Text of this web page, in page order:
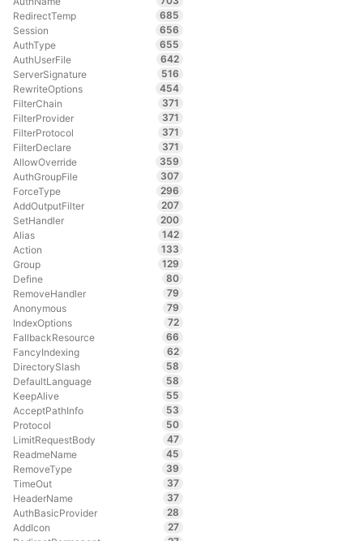
RedirectTemp
685
Session
656
AuthType
655
AuthUserFile
642
ServerSignature
516
RewriteOptions
454
FilterChain
371
FilterProvider
371
FilterProtocol
371
FilterDeclare
371
AllowOverride
359
AuthGroupFile
307
ForceType
296
AddOutputFilter
207
SetHandler
200
Alias
142
Action
133
Group
129
Define
80
RemoveHandler
79
Anonymous
79
IndexOptions
72
FallbackResource
66
FancyIndexing
62
DirectorySlash
58
DefaultLanguage
58
KeepAlive
55
AcceptPathInfo
53
Protocol
50
LimitRequestBody
47
ReadmeName
45
RemoveType
39
TimeOut
37
HeaderName
37
AuthBasicProvider
28
AddIcon
27